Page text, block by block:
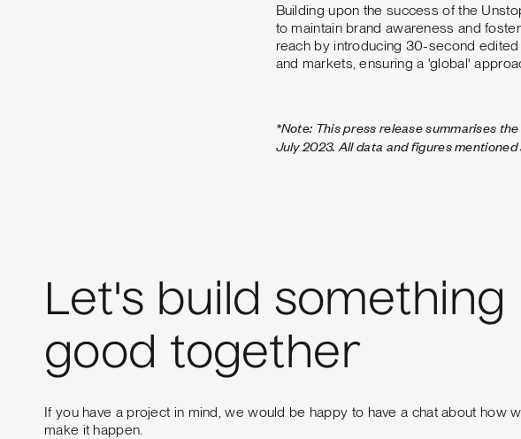
Building upon the success of the
to maintain brand awareness and
reach by introducing 30-second
and markets, ensuring a 'global'
*Note: This press release summarises
July 2023. All data and figures
Let's build something
good together
If you have a project in mind, we would be happy to have a chat about how
make it happen.